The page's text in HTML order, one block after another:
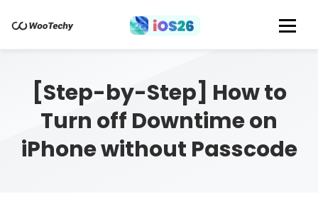
[Step-by-Step] How to
Turn off Downtime on
iPhone without Passcode